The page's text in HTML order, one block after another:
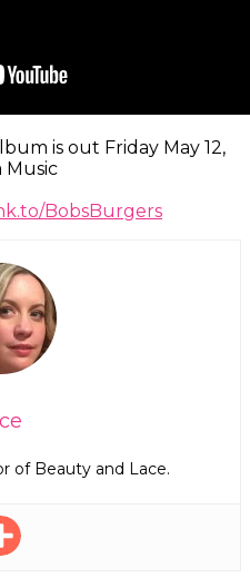
is out Friday May 12,
Music
BobsBurgers
of Beauty and Lace.